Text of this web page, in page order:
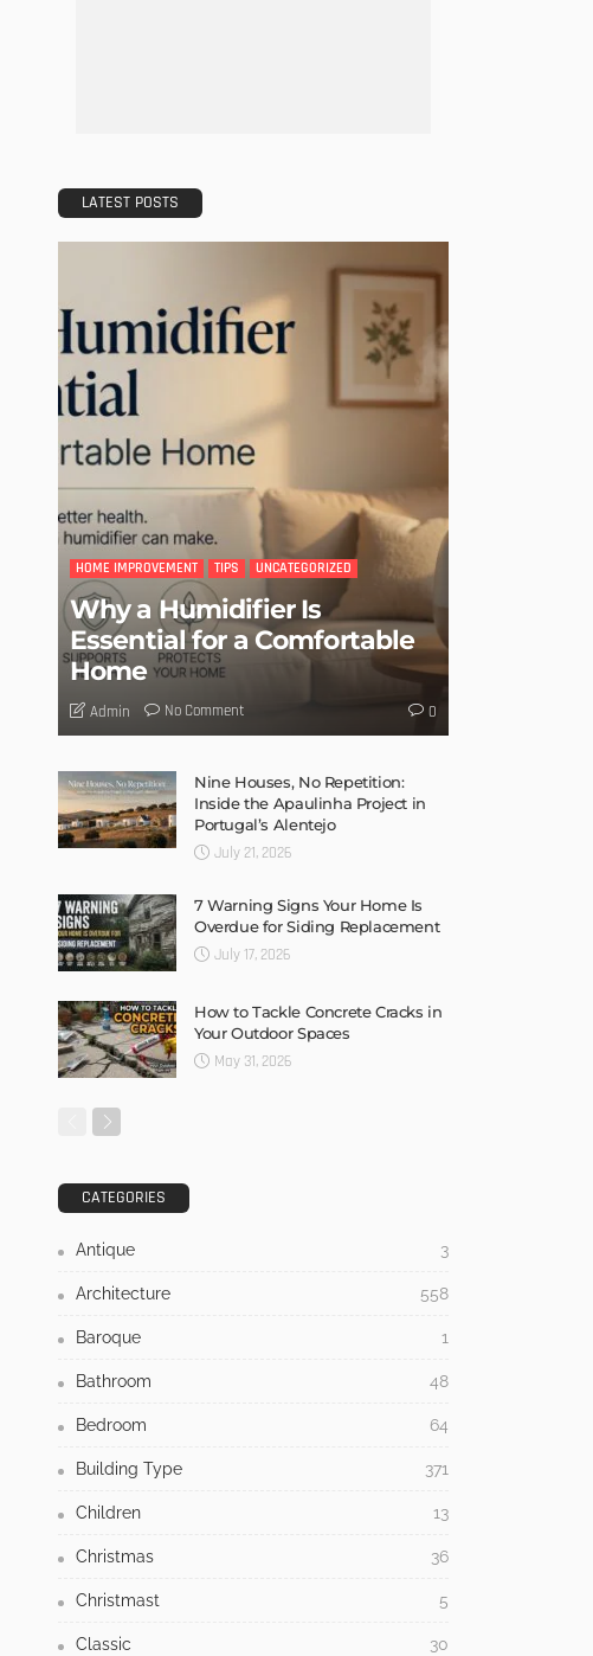
LATEST POSTS
HOME IMPROVEMENT TIPS UNCATEGORIZED
Why a Humidifier Is
Essential for a Comfortable
Home
Admin No Comment 0
Nine Houses, No Repetition:
Inside the Apaulinha Project in
Portugal’s Alentejo
July 21, 2026
7 Warning Signs Your Home Is
Overdue for Siding Replacement
July 17, 2026
How to Tackle Concrete Cracks in
Your Outdoor Spaces
May 31, 2026
CATEGORIES
Antique 3
Architecture 558
Baroque 1
Bathroom 48
Bedroom 64
Building Type 371
Children 13
Christmas 36
Christmast 5
Classic 30